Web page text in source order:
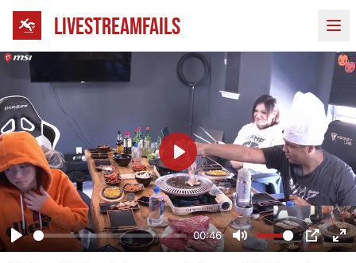
LIVESTREAMFAILS
Play
00:46
Mute PIP
Play